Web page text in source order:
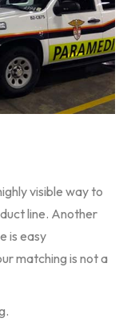
visible way to
line. Another
is easy
matching is not a